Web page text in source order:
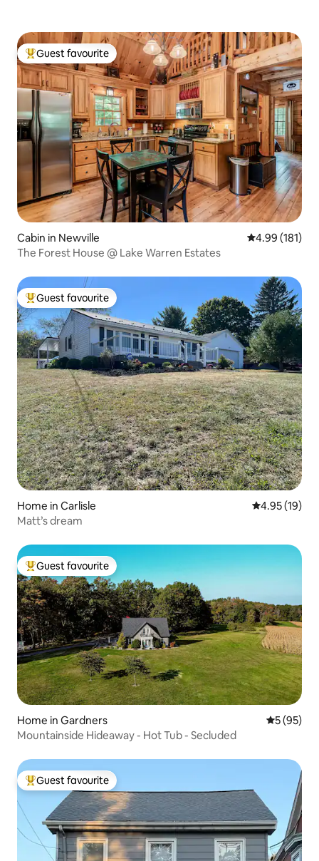
Top guest favourite
Guest favourite
Cabin in Newville 4.99 out of 5
4.99 (181)
The Forest House @ Lake Warren Estates
Top guest favourite
Guest favourite
Home in Carlisle 4.95 out of 5
4.95 (19)
Matt’s dream
Top guest favourite
Guest favourite
Home in Gardners 5 out of 5
5 (95)
Mountainside Hideaway - Hot Tub - Secluded
Top guest favourite
Guest favourite